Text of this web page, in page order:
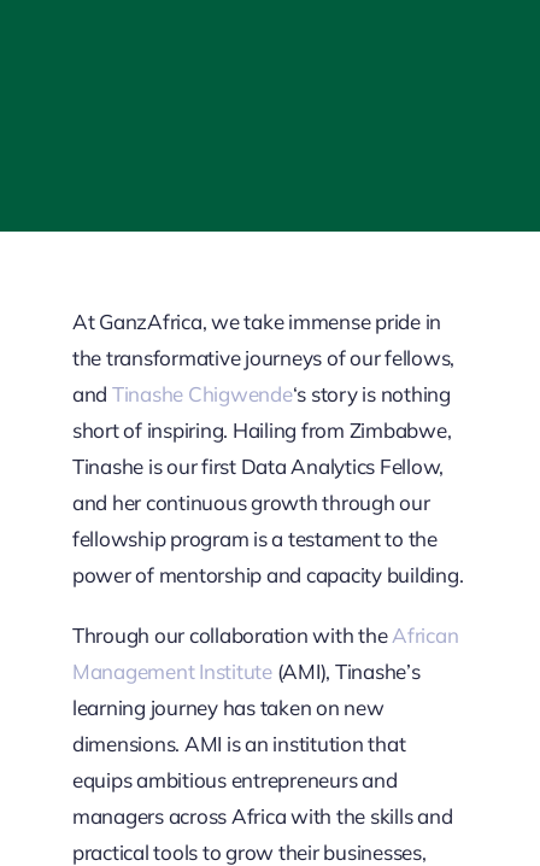
At GanzAfrica, we take immense pride in
the transformative journeys of our fellows,
and Tinashe Chigwende‘s story is nothing
short of inspiring. Hailing from Zimbabwe,
Tinashe is our first Data Analytics Fellow,
and her continuous growth through our
fellowship program is a testament to the
power of mentorship and capacity building.
Through our collaboration with theAfrican
Management Institute(AMI), Tinashe’s
learning journey has taken on new
dimensions. AMI is an institution that
equips ambitious entrepreneurs and
managers across Africa with the skills and
practical tools to grow their businesses,